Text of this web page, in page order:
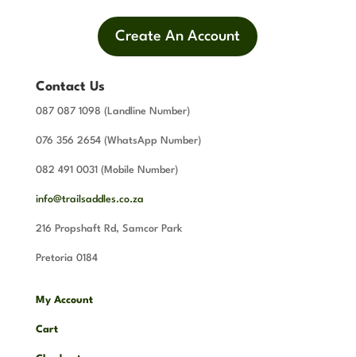
Create An Account
Contact Us
087 087 1098 (Landline Number)
076 356 2654 (WhatsApp Number)
082 491 0031 (Mobile Number)
info@trailsaddles.co.za
216 Propshaft Rd, Samcor Park
Pretoria 0184
My Account
Cart